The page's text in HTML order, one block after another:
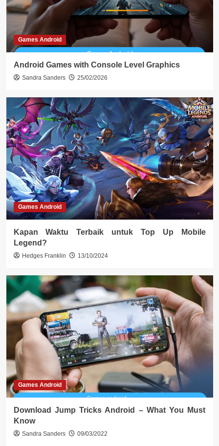
Games Android
Android Games with Console Level Graphics
Sandra Sanders 25/02/2026
Games Android
Kapan Waktu Terbaik untuk Top Up Mobile
Legend?
Hedges Franklin 13/10/2024
Games Android
Download Jump Tricks Android – What You Must
Know
Sandra Sanders 09/03/2022